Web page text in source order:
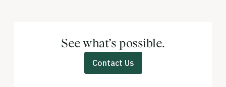
See what’s possible.
Contact Us